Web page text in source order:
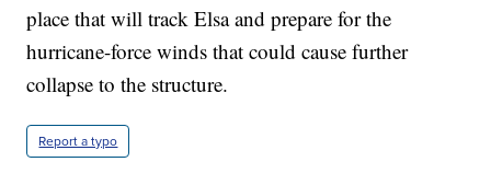
place that will track Elsa and prepare for the
hurricane-force winds that could cause further
collapse to the structure.
Report a typo